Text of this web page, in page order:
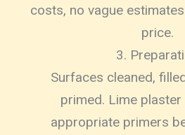
costs, no vague
price.
3.
Surfaces cleaned,
primed. Lime
appropriate primers